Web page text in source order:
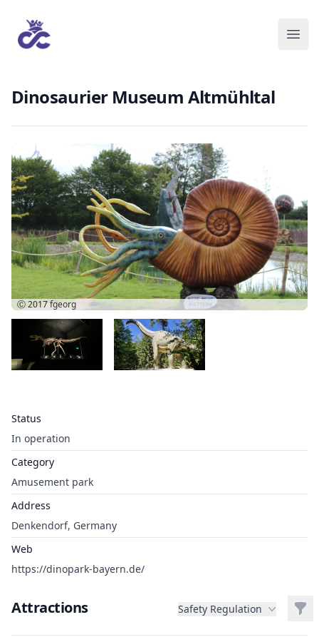
Dinosaurier Museum Altmühltal
Status
In operation
Category
Amusement park
Address
Denkendorf, Germany
Web
https://dinopark-bayern.de/
Ⓒ 2017fgeorg
Attractions Safety Regulation